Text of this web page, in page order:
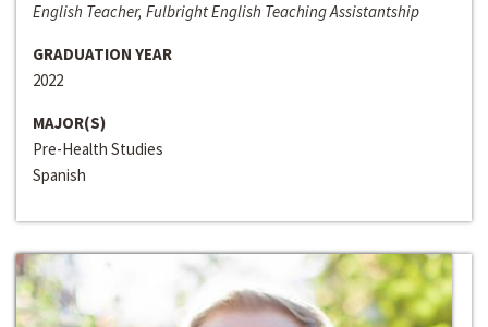
English Teacher, Fulbright English Teaching Assistantship
GRADUATION YEAR
2022
MAJOR(S)
Pre-Health Studies
Spanish